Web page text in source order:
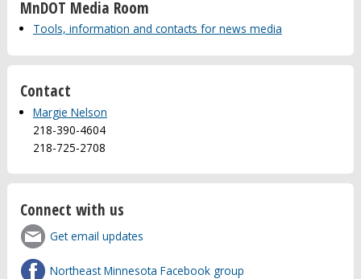
MnDOT Media Room
Tools, information and contacts for news media
Contact
Margie Nelson
218-390-4604
218-725-2708
Connect with us
Get email updates
Northeast Minnesota Facebook group